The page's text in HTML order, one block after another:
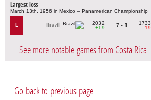
Largest loss
March 13th, 1956 in Mexico – Panamerican Championship
L Brazil
2032
+19
7 - 1
1733
-19
See more notable games from Costa Rica
Go back to previous page